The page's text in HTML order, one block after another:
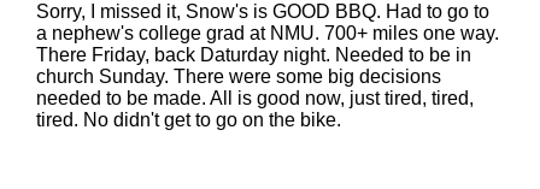
Sorry, I missed it, Snow's is GOOD BBQ. Had to go to
a nephew's college grad at NMU. 700+ miles one way.
There Friday, back Daturday night. Needed to be in
church Sunday. There were some big decisions
needed to be made. All is good now, just tired, tired,
tired. No didn't get to go on the bike.